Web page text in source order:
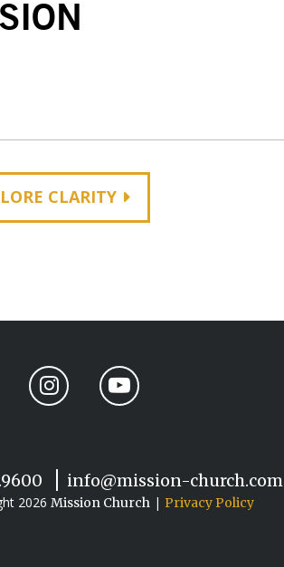
CLARITY
info@mission-church.com
2026 Mission Church| Privacy Policy